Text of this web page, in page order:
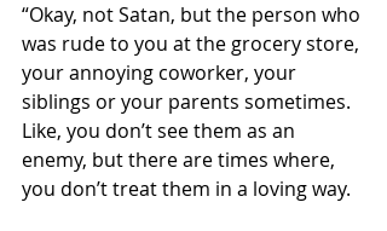
“Okay, not Satan, but the person who
was rude to you at the grocery store,
your annoying coworker, your
siblings or your parents sometimes.
Like, you don’t see them as an
enemy, but there are times where,
you don’t treat them in a loving way.